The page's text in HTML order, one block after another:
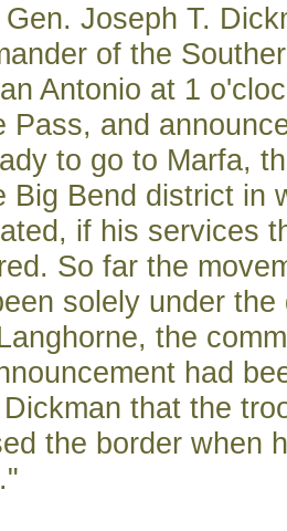
Joseph T.
of the
Antonio at 1
Pass, and
to go to Marfa,
Big Bend district in
if his services
So far the
solely under
the
had
that the
the border when